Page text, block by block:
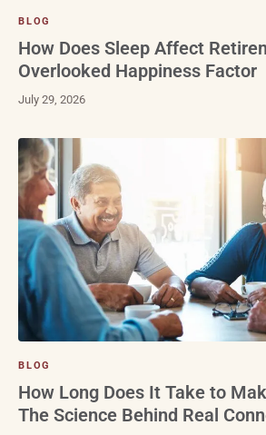
BLOG
How Does Sleep Affect
Overlooked Happiness Factor
July 29, 2026
BLOG
How Long Does It Take to
The Science Behind Real